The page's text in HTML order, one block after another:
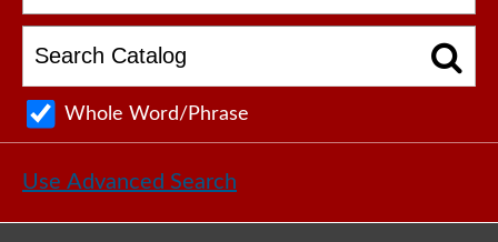
Whole Word/Phrase
Use Advanced Search